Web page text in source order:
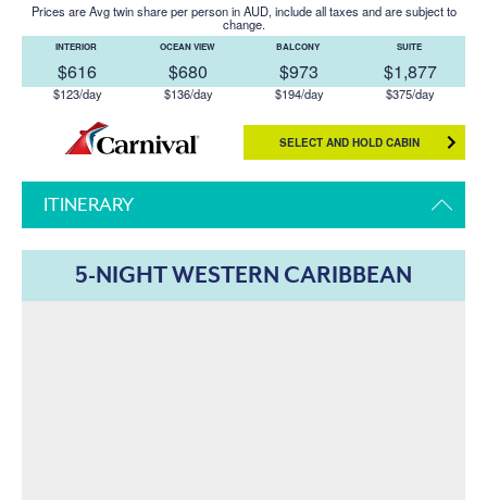
Prices are Avg twin share per person in AUD, include all taxes and are subject to
change.
INTERIOR
$616
$123/day
OCEAN VIEW
$680
$136/day
BALCONY
$973
$194/day
SUITE
$1,877
$375/day
SELECT AND HOLD CABIN
ITINERARY
5-NIGHT WESTERN CARIBBEAN